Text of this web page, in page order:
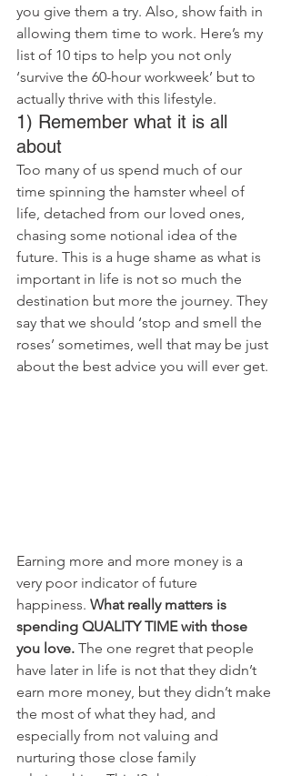
you give them a try. Also, show faith in
allowing them time to work. Here’s my
list of 10 tips to help you not only
‘survive the 60-hour workweek’ but to
actually thrive with this lifestyle.
1) Remember what it is all
about
Too many of us spend much of our
time spinning the hamster wheel of
life, detached from our loved ones,
chasing some notional idea of the
future. This is a huge shame as what is
important in life is not so much the
destination but more the journey. They
say that we should ‘stop and smell the
roses’ sometimes, well that may be just
about the best advice you will ever get.
Earning more and more money is a
very poor indicator of future
happiness. What really matters is
spending QUALITY TIME with those
you love. The one regret that people
have later in life is not that they didn’t
earn more money, but they didn’t make
the most of what they had, and
especially from not valuing and
nurturing those close family